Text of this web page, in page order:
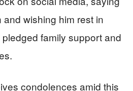
wishing him rest in
family support and
condolences amid this